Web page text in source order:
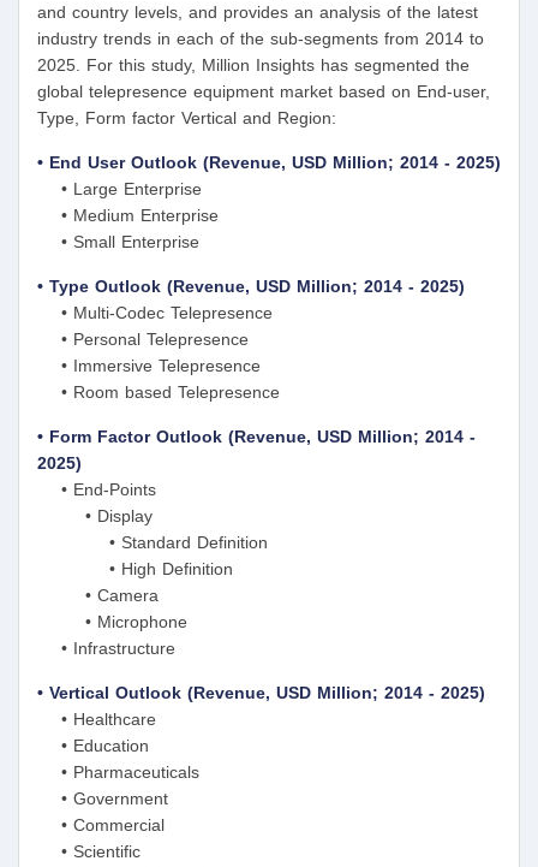
and country levels, and provides an analysis of the latest
industry trends in each of the sub-segments from 2014 to
2025. For this study, Million Insights has segmented the
global telepresence equipment market based on End-user,
Type, Form factor Vertical and Region:
• End User Outlook (Revenue, USD Million; 2014 - 2025)
• Large Enterprise
• Medium Enterprise
• Small Enterprise
• Type Outlook (Revenue, USD Million; 2014 - 2025)
• Multi-Codec Telepresence
• Personal Telepresence
• Immersive Telepresence
• Room based Telepresence
• Form Factor Outlook (Revenue, USD Million; 2014 -
2025)
• End-Points
• Display
• Standard Definition
• High Definition
• Camera
• Microphone
• Infrastructure
• Vertical Outlook (Revenue, USD Million; 2014 - 2025)
• Healthcare
• Education
• Pharmaceuticals
• Government
• Commercial
• Scientific